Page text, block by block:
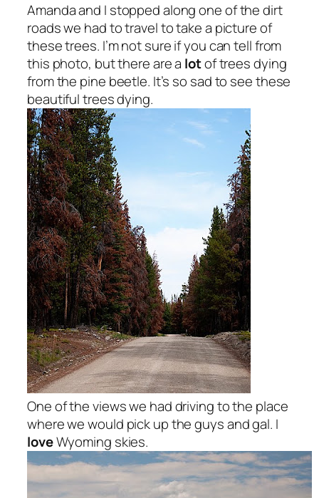
Amanda and I stopped along one of the dirt
roads we had to travel to take a picture of
these trees. I’m not sure if you can tell from
this photo, but there are a lotof trees dying
from the pine beetle. It’s so sad to see these
beautiful trees dying.
One of the views we had driving to the place
where we would pick up the guys and gal. I
loveWyoming skies.